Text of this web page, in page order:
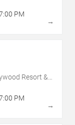
PM
→
Resort &
PM
→